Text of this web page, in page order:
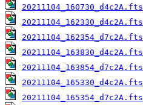
20211104_160730_d4c2A.fts
20211104_162330_d4c2A.fts
20211104_162354_d7c2A.fts
20211104_163830_d4c2A.fts
20211104_163854_d7c2A.fts
20211104_165330_d4c2A.fts
20211104_165354_d7c2A.fts